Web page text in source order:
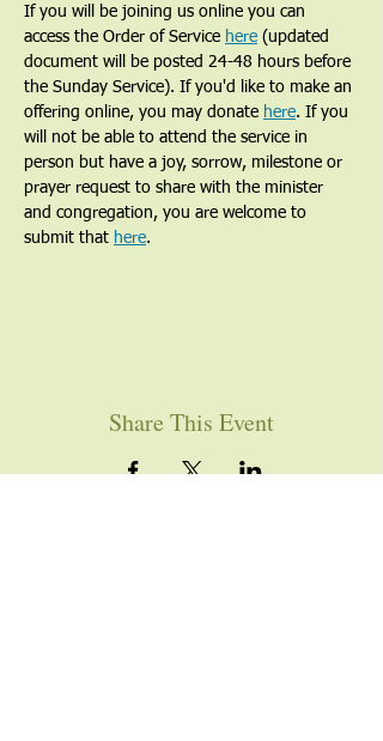
If you will be joining us online you can
access the Order of Service here (updated
document will be posted 24-48 hours before
the Sunday Service). If you'd like to make an
offering online, you may donate here. If you
will not be able to attend the service in
person but have a joy, sorrow, milestone or
prayer request to share with the minister
and congregation, you are welcome to
submit that here.
Share This Event